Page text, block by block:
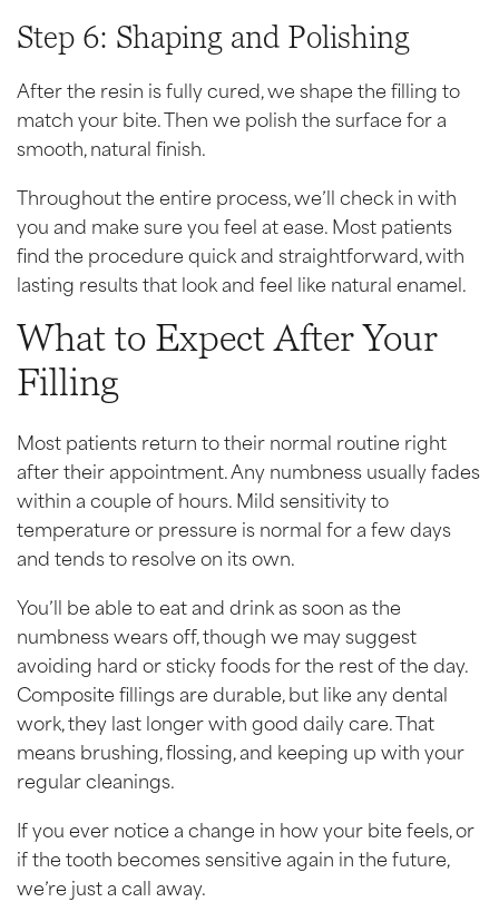
Step 6: Shaping and Polishing
After the resin is fully cured, we shape the filling to
match your bite. Then we polish the surface for a
smooth, natural finish.
Throughout the entire process, we’ll check in with
you and make sure you feel at ease. Most patients
find the procedure quick and straightforward, with
lasting results that look and feel like natural enamel.
What to Expect After Your
Filling
Most patients return to their normal routine right
after their appointment. Any numbness usually fades
within a couple of hours. Mild sensitivity to
temperature or pressure is normal for a few days
and tends to resolve on its own.
You’ll be able to eat and drink as soon as the
numbness wears off, though we may suggest
avoiding hard or sticky foods for the rest of the day.
Composite fillings are durable, but like any dental
work, they last longer with good daily care. That
means brushing, flossing, and keeping up with your
regular cleanings.
If you ever notice a change in how your bite feels, or
if the tooth becomes sensitive again in the future,
we’re just a call away.